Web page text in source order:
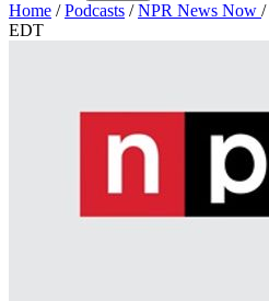
Home / Podcasts / NPR News Now /
EDT